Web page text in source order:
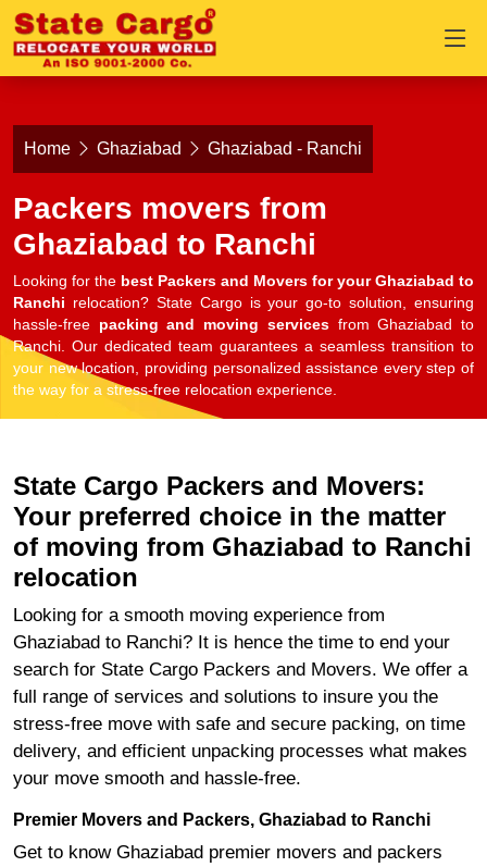
Home Ghaziabad Ghaziabad - Ranchi
Packers movers from
Ghaziabad to Ranchi
Looking for the best Packers and Movers for your Ghaziabad to
Ranchi relocation? State Cargo is your go-to solution, ensuring
hassle-free packing and moving servicesfrom Ghaziabad to
Ranchi. Our dedicated team guarantees a seamless transition to
your new location, providing personalized assistance every step of
the way for a stress-free relocation experience.
State Cargo Packers and Movers:
Your preferred choice in the matter
of moving from Ghaziabad to Ranchi
relocation
Looking for a smooth moving experience from
Ghaziabad to Ranchi? It is hence the time to end your
search for State Cargo Packers and Movers. We offer a
full range of services and solutions to insure you the
stress-free move with safe and secure packing, on time
delivery, and efficient unpacking processes what makes
your move smooth and hassle-free.
Premier Movers and Packers, Ghaziabad to Ranchi
Get to know Ghaziabad premier movers and packers